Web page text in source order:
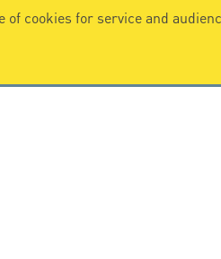
cookies for service and